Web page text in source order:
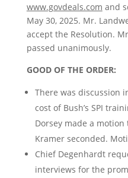
www.govdeals.com and
May 30, 2025. Mr.
accept the Resolution.
passed unanimously.
GOOD OF THE ORDER:
There was discussion
cost of Bush’s SPI
Dorsey made a
Kramer seconded.
Chief Degenhardt
interviews for the